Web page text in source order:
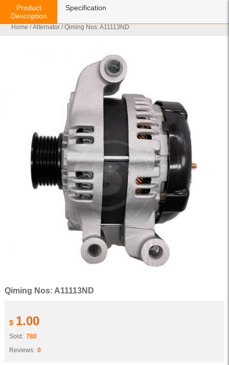
Home /Alternator / Qiming Nos: A11113ND
Qiming Nos: A11113ND
$ 1.00
Sold: 780
Reviews: 0
Product
Description
Specification